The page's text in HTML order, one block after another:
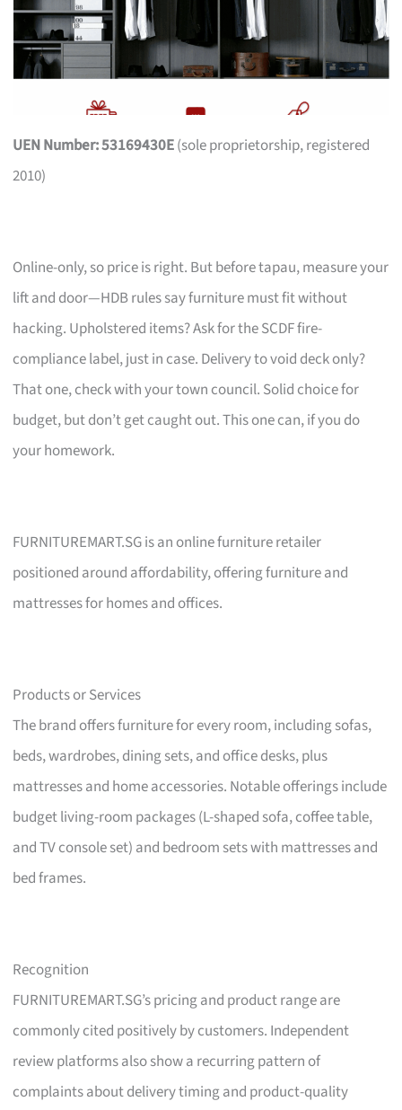
UEN Number: 53169430E(sole proprietorship, registered
2010)
Online-only, so price is right. But before tapau, measure your
lift and door—HDB rules say furniture must fit without
hacking. Upholstered items? Ask for the SCDF fire-
compliance label, just in case. Delivery to void deck only?
That one, check with your town council. Solid choice for
budget, but don’t get caught out. This one can, if you do
your homework.
FURNITUREMART.SG is an online furniture retailer
positioned around affordability, offering furniture and
mattresses for homes and offices.
Products or Services
The brand offers furniture for every room, including sofas,
beds, wardrobes, dining sets, and office desks, plus
mattresses and home accessories. Notable offerings include
budget living-room packages (L-shaped sofa, coffee table,
and TV console set) and bedroom sets with mattresses and
bed frames.
Recognition
FURNITUREMART.SG’s pricing and product range are
commonly cited positively by customers. Independent
review platforms also show a recurring pattern of
complaints about delivery timing and product-quality